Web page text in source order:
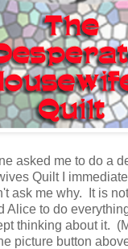
asked me to do a
Quilt I
ask me why. It is
Alice to do
thinking about it.
picture button